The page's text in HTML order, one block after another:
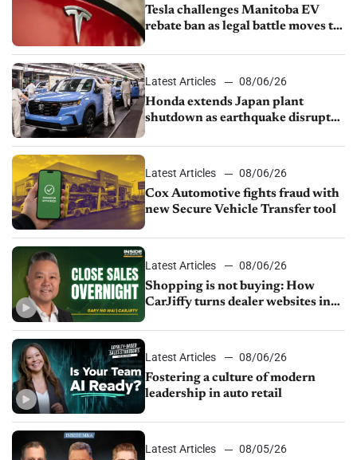
Tesla challenges Manitoba EV
rebate ban as legal battle moves to
Latest Articles
08/06/26
Honda extends Japan plant
shutdown as earthquake disrupts
Latest Articles
08/06/26
Cox Automotive fights fraud with
new Secure Vehicle Transfer tool
Latest Articles
08/06/26
Shopping is not buying: How
CarJiffy turns dealer websites into
Latest Articles
08/06/26
Fostering a culture of modern
leadership in auto retail
Latest Articles
08/05/26